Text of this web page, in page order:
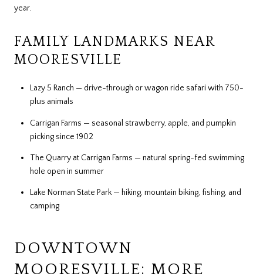
year.
FAMILY LANDMARKS NEAR
MOORESVILLE
Lazy 5 Ranch — drive-through or wagon ride safari with 750-
plus animals
Carrigan Farms — seasonal strawberry, apple, and pumpkin
picking since 1902
The Quarry at Carrigan Farms — natural spring-fed swimming
hole open in summer
Lake Norman State Park — hiking, mountain biking, fishing, and
camping
DOWNTOWN
MOORESVILLE: MORE